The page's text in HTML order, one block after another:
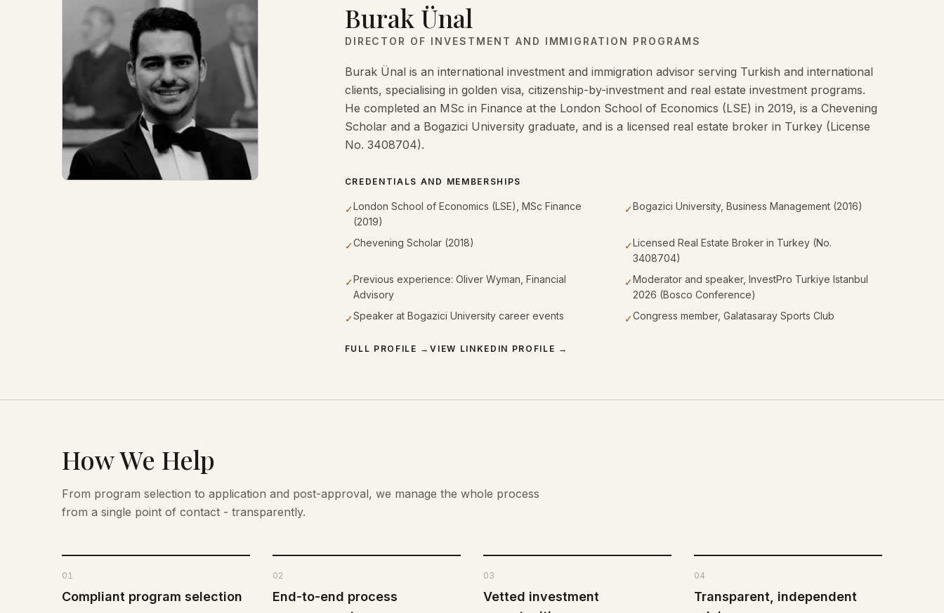
Burak Ünal
DIRECTOR OF INVESTMENT AND IMMIGRATION PROGRAMS
Burak Ünal is an international investment and immigration advisor serving Turkish and international
clients, specialising in golden visa, citizenship-by-investment and real estate investment programs.
He completed an MSc in Finance at the London School of Economics (LSE) in 2019, is a Chevening
Scholar and a Bogazici University graduate, and is a licensed real estate broker in Turkey (License
No. 3408704).
CREDENTIALS AND MEMBERSHIPS
✓London School of Economics (LSE), MSc Finance
(2019)
✓Bogazici University, Business Management (2016)
✓Chevening Scholar (2018) ✓Licensed Real Estate Broker in Turkey (No.
3408704)
✓Previous experience: Oliver Wyman, Financial
Advisory
✓Moderator and speaker, InvestPro Turkiye Istanbul
2026 (Bosco Conference)
✓Speaker at Bogazici University career events ✓Congress member, Galatasaray Sports Club
FULL PROFILE →VIEW LINKEDIN PROFILE →
How We Help
From program selection to application and post-approval, we manage the whole process
from a single point of contact - transparently.
01
Compliant program selection
02
End-to-end process
03
Vetted investment
04
Transparent, independent